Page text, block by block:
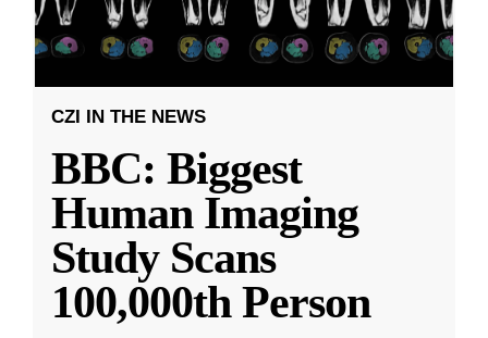
CZI IN THE NEWS
BBC: Biggest
Human Imaging
Study Scans
100,000th Person